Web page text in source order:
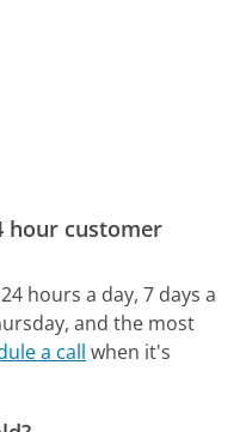
hour customer
hours a day, 7 days a
and the most
a call when it's